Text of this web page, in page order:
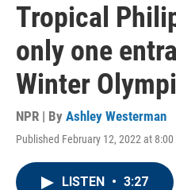
Tropical
only one
Winter
NPR | By Ashley Westerman
Published February 12, 2022 at 8:00
LISTEN • 3:27